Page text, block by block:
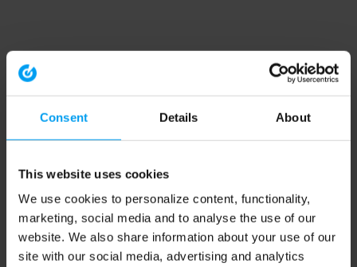
Consent Details About
This website uses cookies
We use cookies to personalize content, functionality,
marketing, social media and to analyse the use of our
website. We also share information about your use of our
site with our social media, advertising and analytics